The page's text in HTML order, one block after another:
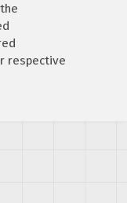
respective